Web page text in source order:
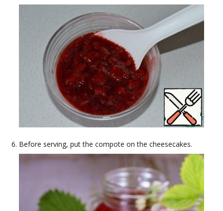
Before serving, put the compote on the cheesecakes.